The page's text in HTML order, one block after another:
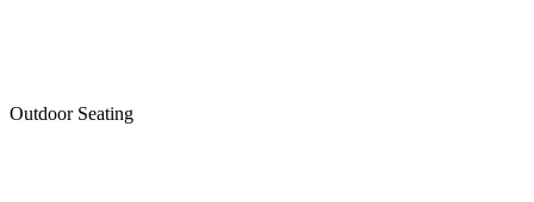
Outdoor Seating